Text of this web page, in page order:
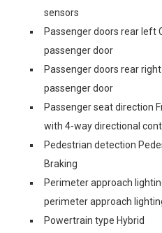
sensors
Passenger doors rear left
passenger door
Passenger doors rear
passenger door
Passenger seat direction
with 4-way directional
Pedestrian detection
Braking
Perimeter approach
perimeter approach
Powertrain type Hybrid